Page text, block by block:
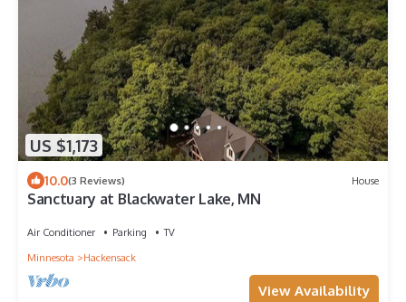
US $1,173
10.0(3 Reviews) House
Sanctuary at Blackwater Lake, MN
Air Conditioner Parking
TV
Minnesota
Hackensack
View Availability